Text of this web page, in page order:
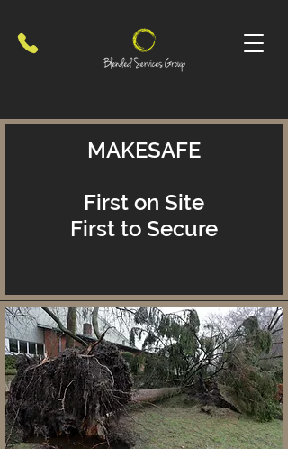
MAKESAFE
First on Site
First to Secure